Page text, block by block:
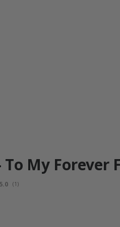
To My Forever
Average rating:
5.0 (votes:
1 )